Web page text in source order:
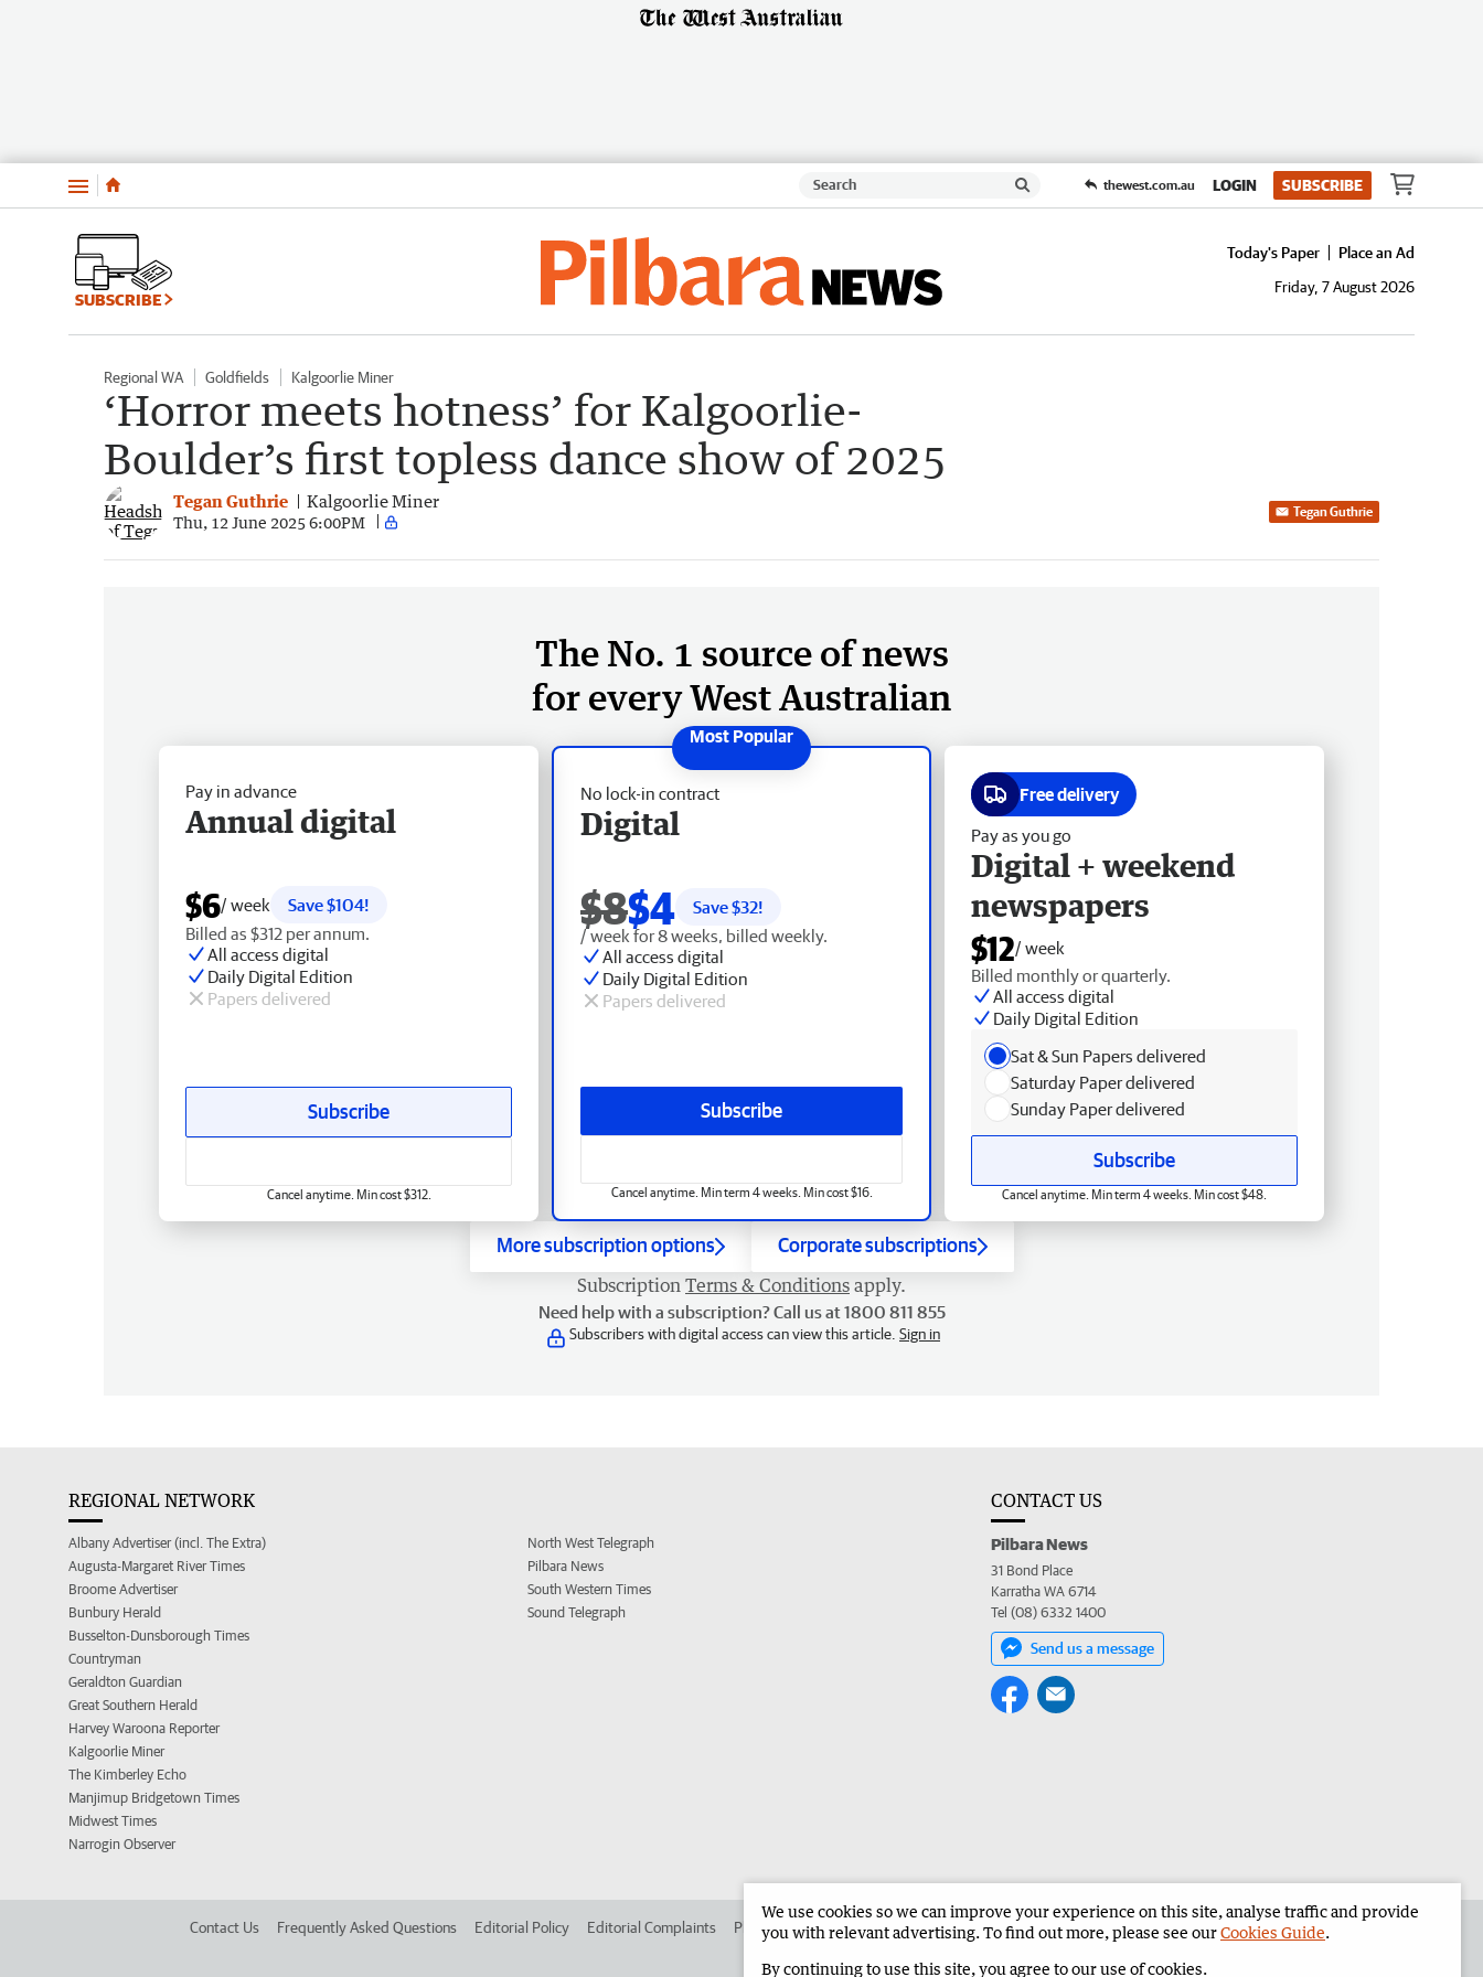
Menu thewest.com.au LOGIN SUBSCRIBE
SUBSCRIBE
Today's Paper
Place an Ad
Friday, 7 August 2026
Regional WA Goldfields Kalgoorlie Miner
‘Horror meets hotness’ for Kalgoorlie-
Boulder’s first topless dance show of 2025
Tegan Guthrie Kalgoorlie Miner
Thu, 12 June 2025 6:00PM
Tegan Guthrie
The No. 1 source of news
for every West Australian
No lock-in contract
Digital
$8$4 Save $32!
/ week for 8 weeks, billed weekly.
All access digital
Daily Digital Edition
Papers delivered
Subscribe
Cancel anytime. Min term 4 weeks. Min cost $16.
Pay in advance
Annual digital
$6/ week
Save $104!
Billed as $312 per annum.
All access digital
Daily Digital Edition
Papers delivered
Subscribe
Cancel anytime. Min cost $312.
Free delivery
Pay as you go
Digital + weekend
newspapers
$12/ week
Billed monthly or quarterly.
All access digital
Daily Digital Edition
Sat & Sun Papers delivered
Saturday Paper delivered
Sunday Paper delivered
Subscribe
Cancel anytime. Min term 4 weeks. Min cost $48.
More subscription options Corporate subscriptions
Subscription Terms & Conditions apply.
Need help with a subscription? Call us at 1800 811 855
Subscribers with digital access can view this article. Sign in
REGIONAL NETWORK
Albany Advertiser (incl. The Extra)
Augusta-Margaret River Times
Broome Advertiser
Bunbury Herald
Busselton-Dunsborough Times
Countryman
Geraldton Guardian
Great Southern Herald
Harvey Waroona Reporter
Kalgoorlie Miner
The Kimberley Echo
Manjimup Bridgetown Times
Midwest Times
Narrogin Observer
North West Telegraph
Pilbara News
South Western Times
Sound Telegraph
CONTACT US
Pilbara News
31 Bond Place
Karratha WA 6714
Tel (08) 6332 1400
Send us a message
Contact Us Frequently Asked Questions Editorial Policy Editorial Complaints Place an ad in The West Advertise in the Pilbara News Corporate
We use cookies so we can improve your experience on this site, analyse traffic and provide
you with relevant advertising. To find out more, please see ourCookies Guide.
By continuing to use this site, you agree to our use of cookies.